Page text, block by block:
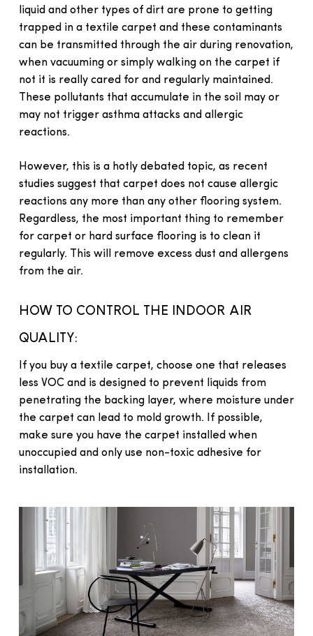
liquid and other types of dirt are prone to getting
trapped in a textile carpet and these contaminants
can be transmitted through the air during renovation,
when vacuuming or simply walking on the carpet if
not it is really cared for and regularly maintained.
These pollutants that accumulate in the soil may or
may not trigger asthma attacks and allergic
reactions.
However, this is a hotly debated topic, as recent
studies suggest that carpet does not cause allergic
reactions any more than any other flooring system.
Regardless, the most important thing to remember
for carpet or hard surface flooring is to clean it
regularly. This will remove excess dust and allergens
from the air.
HOW TO CONTROL THE INDOOR AIR
QUALITY:
If you buy a textile carpet, choose one that releases
less VOC and is designed to prevent liquids from
penetrating the backing layer, where moisture under
the carpet can lead to mold growth. If possible,
make sure you have the carpet installed when
unoccupied and only use non-toxic adhesive for
installation.